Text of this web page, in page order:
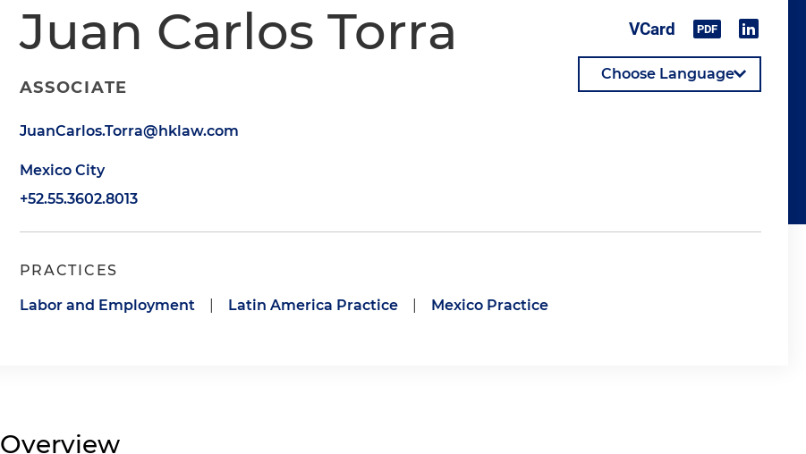
Juan Carlos Torra
ASSOCIATE
JuanCarlos.Torra@hklaw.com
Mexico City
+52.55.3602.8013
PRACTICES
Labor and Employment Latin America Practice Mexico Practice
Overview